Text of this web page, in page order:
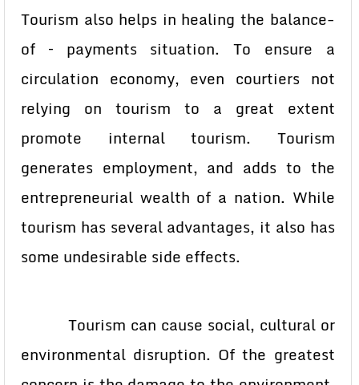
Tourism also helps in healing the balance-
of – payments situation. To ensure a
circulation economy, even courtiers not
relying on tourism to a great extent
promote internal tourism. Tourism
generates employment, and adds to the
entrepreneurial wealth of a nation. While
tourism has several advantages, it also has
some undesirable side effects.
Tourism can cause social, cultural or
environmental disruption. Of the greatest